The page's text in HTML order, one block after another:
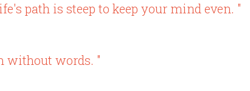
path is steep to keep your mind even. "
without words. "